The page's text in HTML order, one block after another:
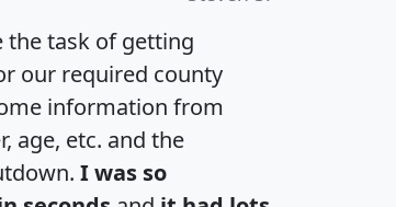
the task of getting
our required county
information from
age, etc. and the
I was so